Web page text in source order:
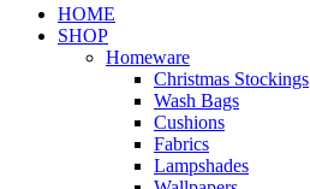
Close
Menu
HOME
SHOP
Homeware
Christmas Stockings
Wash Bags
Cushions
Fabrics
Lampshades